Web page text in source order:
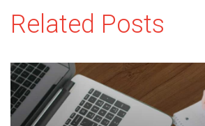
Related Posts